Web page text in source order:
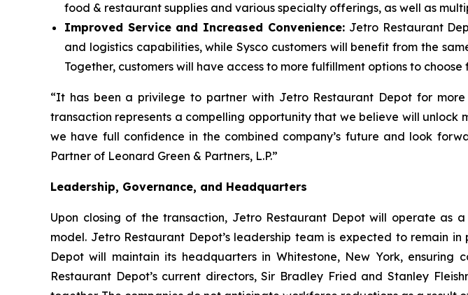
food & restaurant supplies and various specialty offerings, as well as
Improved Service and Increased Convenience: Jetro Restaurant
and logistics capabilities, while Sysco customers will benefit from the
Together, customers will have access to more fulfillment options to
“It has been a privilege to partner with Jetro Restaurant Depot for
transaction represents a compelling opportunity that we believe will unlock
we have full confidence in the combined company’s future and look
Partner of Leonard Green & Partners, L.P.”
Leadership, Governance, and Headquarters
Upon closing of the transaction, Jetro Restaurant Depot will operate as
model. Jetro Restaurant Depot’s leadership team is expected to remain
Depot will maintain its headquarters in Whitestone, New York,
Restaurant Depot’s current directors, Sir Bradley Fried and Stanley